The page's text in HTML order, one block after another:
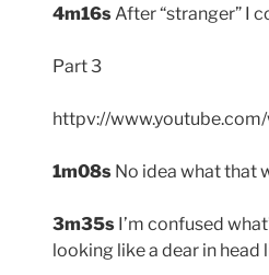
4m16sAfter “stranger” I
Part 3
httpv://
1m08s No idea what that
3m35s I’m confused
looking like a dear in head